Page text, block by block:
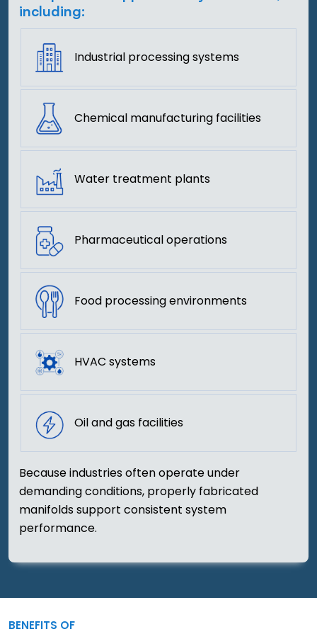
including:
Industrial processing systems
Chemical manufacturing facilities
Water treatment plants
Pharmaceutical operations
Food processing environments
HVAC systems
Oil and gas facilities
Because industries often operate under
demanding conditions, properly fabricated
manifolds support consistent system
performance.
BENEFITS OF